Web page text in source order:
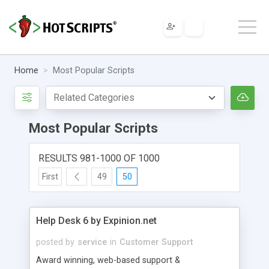
Home Most Popular Scripts
Most Popular Scripts
RESULTS 981-1000 OF 1000
First 49 50
Help Desk 6 by Expinion.net
posted by service in Customer Support
Award winning, web-based support &